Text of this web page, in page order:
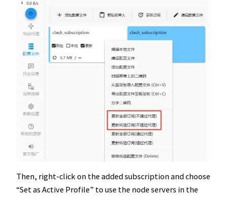
Then, right-click on the added subscription and choose
“Set as Active Profile” to use the node servers in the